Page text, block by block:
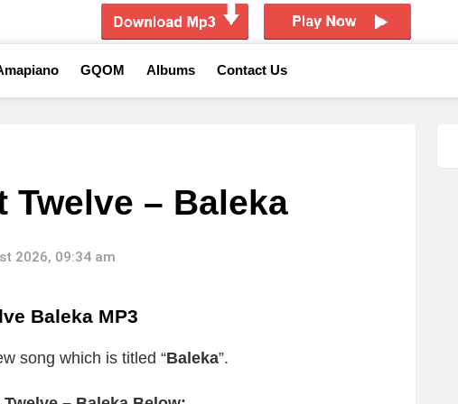
GQOM Albums Contact Us
Twelve – Baleka
2026, 09:34 am
Baleka MP3
song which is titled “Baleka”.